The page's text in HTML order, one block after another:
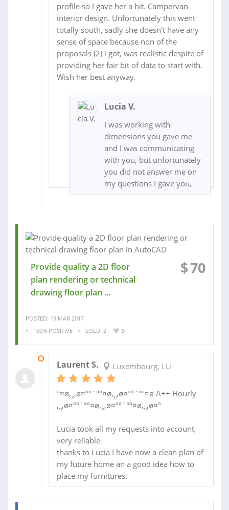
profile so I gave her a hit. Campervan
interior design. Unfortunately this went
totally south, sadly she doesn't have any
sense of space because non of the
proposals (2) i got, was realistic despite of
providing her fair bit of data to start with.
Wish her best anyway.
Lucia V.
I was working with
dimensions you gave me
and I was communicating
with you, but unfortunately
you did not answer me on
my questions I gave you,
Provide quality a 2D floor
plan rendering or technical
drawing floor plan ...
$70
POSTED: 19 MAR 2017
100% POSITIVE
SOLD: 2 5
Laurent S. Luxembourg, LU
º¤ø,¸¸,ø¤º°`°º¤ø,¸¸,ø¤º°`°º¤ø A++ Hourly
,¸¸,ø¤º°`°º¤ø,¸¸,ø¤º°`°º¤ø,¸¸,ø¤º
Lucia took all my requests into account,
very reliable
thanks to Lucia I have now a clean plan of
my future home an a good idea how to
place my furnitures.